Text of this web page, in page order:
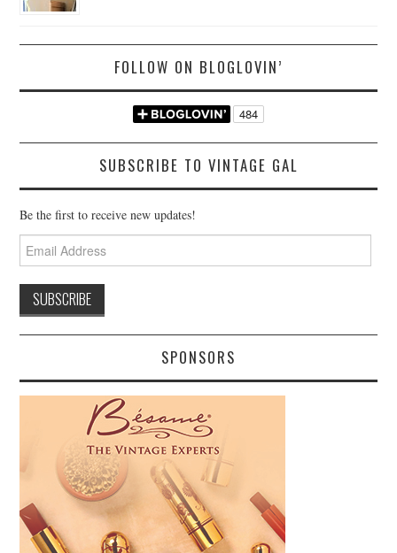
FOLLOW ON BLOGLOVIN’
SUBSCRIBE TO VINTAGE GAL
Be the first to receive new updates!
Email
Address
SPONSORS